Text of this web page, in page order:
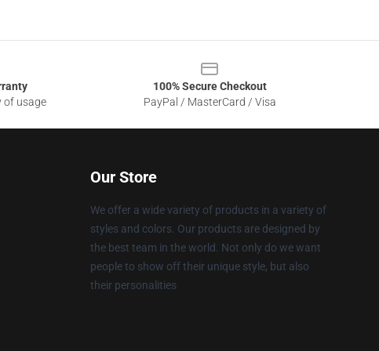
of usage
100% Secure Checkout
PayPal / MasterCard / Visa
Our Store
We offer a wide variety of products in a variety of
styles and colors. Our products are designed by
the best team in the world. Not only do we want
people to show off their unique style, but also
their personalities